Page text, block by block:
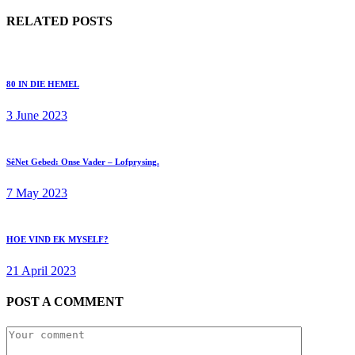
RELATED POSTS
80 IN DIE HEMEL
3 June 2023
SêNet Gebed: Onse Vader – Lofprysing.
7 May 2023
HOE VIND EK MYSELF?
21 April 2023
POST A COMMENT